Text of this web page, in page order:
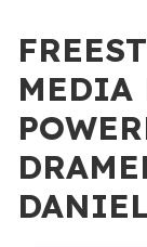
MEDIA